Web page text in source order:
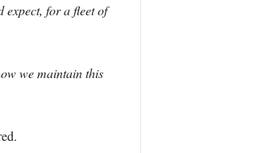
expect, for a fleet of
we maintain this